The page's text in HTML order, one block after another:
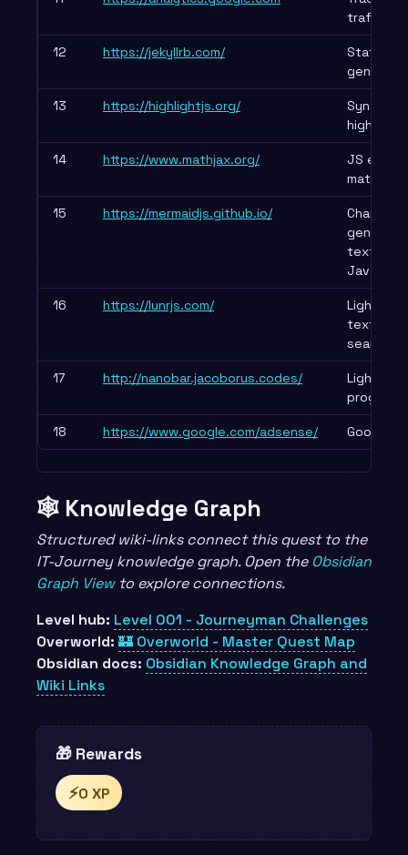
traffic
12 https://jekyllrb.com/
Static
13 https://highlightjs.org/
Syntax
14 https://www.mathjax.org/
JS
15 https://mermaidjs.github.io/
Charts
text via
16 https://lunrjs.com/
text
search
17 http://nanobar.jacoborus.codes/
progress
18 https://www.google.com/adsense/ Google
🕸️ Knowledge Graph
Structured wiki-links connect this quest to the
IT-Journey knowledge graph. Open theObsidian
Graph Viewto explore connections.
Level hub: Level 001 - Journeyman Challenges
Overworld: 🏰 Overworld - Master Quest Map
Obsidian docs: Obsidian Knowledge Graph and
Wiki Links
🎁 Rewards
⚡0 XP